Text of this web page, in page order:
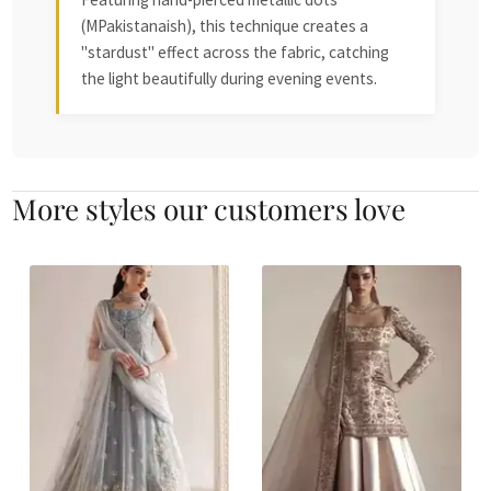
(MPakistanaish), this technique creates a
"stardust" effect across the fabric, catching
the light beautifully during evening events.
More styles our customers love